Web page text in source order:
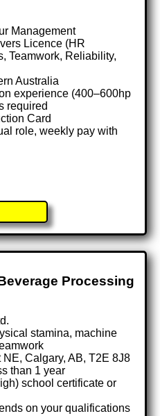
Management
Licence (HR
Teamwork, Reliability,
Australia
experience (400–600hp
required
Card
role, weekly pay with
Processing
stamina, machine
NE, Calgary, AB, T2E 8J8
than 1 year
school certificate or
on your qualifications